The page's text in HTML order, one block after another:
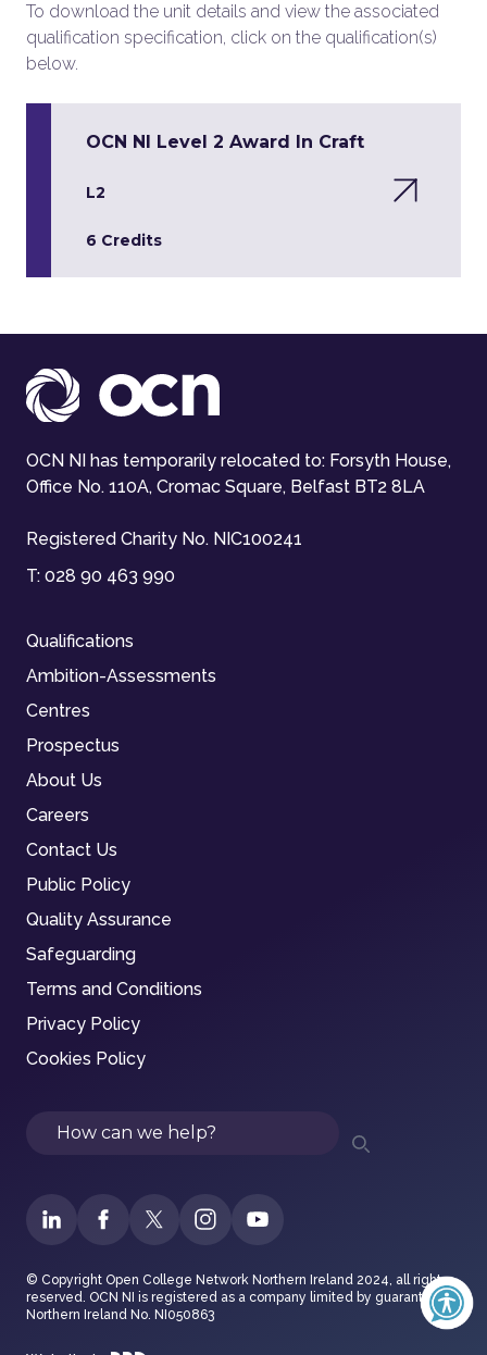
To download the unit details and view the associated
qualification specification, click on the qualification(s)
below.
OCN NI Level 2 Award In Craft
L2
6 Credits
OCN NI has temporarily relocated to: Forsyth House,
Office No. 110A, Cromac Square, Belfast BT2 8LA
Registered Charity No. NIC100241
T: 028 90 463 990
Qualifications
Ambition-Assessments
Centres
Prospectus
About Us
Careers
Contact Us
Public Policy
Quality Assurance
Safeguarding
Terms and Conditions
Privacy Policy
Cookies Policy
Search
© Copyright Open College Network Northern Ireland 2024, all rights
reserved. OCN NI is registered as a company limited by guarantee in
Northern Ireland No. NI050863